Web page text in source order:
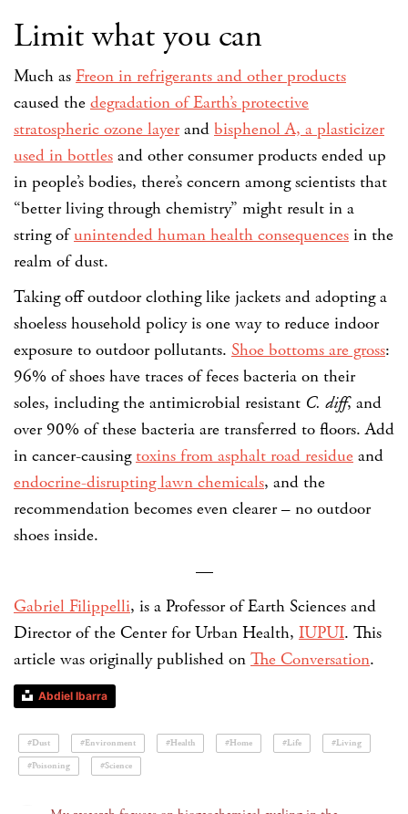
Limit what you can
Much as Freon in refrigerants and other products
caused the degradation of Earth’s protective
stratospheric ozone layerand bisphenol A, a plasticizer
used in bottles and other consumer products ended up
in people’s bodies, there’s concern among scientists that
“better living through chemistry” might result in a
string ofunintended human health consequences in the
realm of dust.
Taking off outdoor clothing like jackets and adopting a
shoeless household policy is one way to reduce indoor
exposure to outdoor pollutants. Shoe bottoms are gross:
96% of shoes have traces of feces bacteria on their
soles, including the antimicrobial resistant C. diff, and
over 90% of these bacteria are transferred to floors. Add
in cancer-causingtoxins from asphalt road residue and
endocrine-disrupting lawn chemicals, and the
recommendation becomes even clearer – no outdoor
shoes inside.
—
Gabriel Filippelli, is a Professor of Earth Sciences and
Director of the Center for Urban Health, IUPUI. This
article was originally published on The Conversation.
Abdiel Ibarra
#Dust #Environment #Health #Home #Life
#Living
#Poisoning
#Science